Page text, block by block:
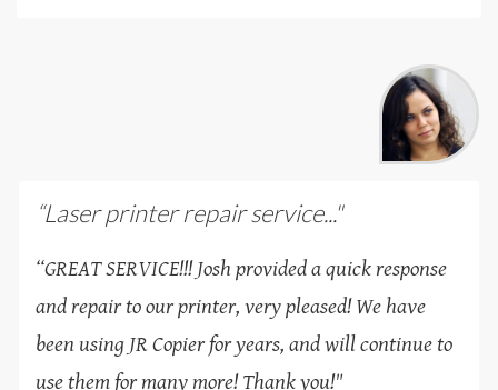
“Laser printer repair service..."
“GREAT SERVICE!!! Josh provided a quick response
and repair to our printer, very pleased! We have
been using JR Copier for years, and will continue to
use them for many more! Thank you!"